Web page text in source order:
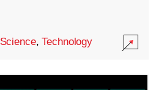
Science,Technology